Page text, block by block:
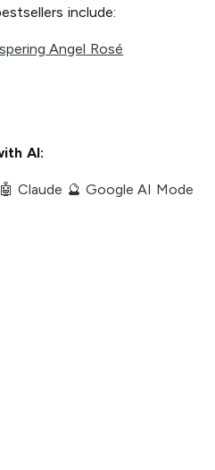
include:
Angel Rosé
AI:
🤖 Claude 🔮 Google AI Mode